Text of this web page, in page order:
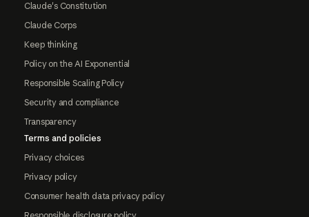
Claude's Constitution
Claude Corps
Keep thinking
Policy on the AI Exponential
Responsible Scaling Policy
Security and compliance
Transparency
Terms and policies
Privacy choices
Privacy policy
Consumer health data privacy policy